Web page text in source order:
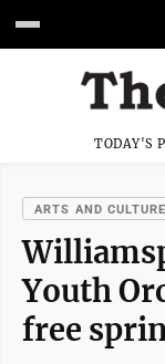
TODAY'S
ARTS AND CULTURE
Youth
free